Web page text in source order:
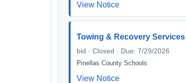
View Notice
Towing & Recovery Services
bid · Closed · Due: 7/29/2026
Pinellas County Schools
View Notice